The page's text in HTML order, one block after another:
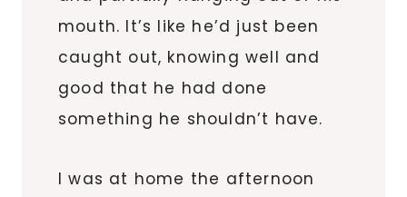
mouth. It’s like he’d just been
caught out, knowing well and
good that he had done
something he shouldn’t have.
I was at home the afternoon